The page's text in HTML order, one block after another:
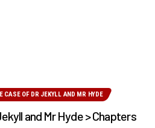
CASE OF DR JEKYLL AND MR HYDE
and Mr Hyde > Chapters